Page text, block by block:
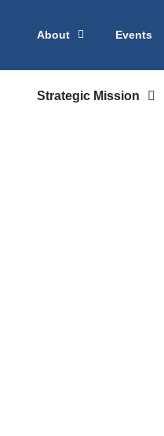
About Events
Strategic Mission